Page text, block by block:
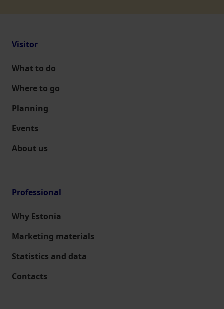
Visitor
What to do
Where to go
Planning
Events
About us
Professional
Why Estonia
Marketing materials
Statistics and data
Contacts